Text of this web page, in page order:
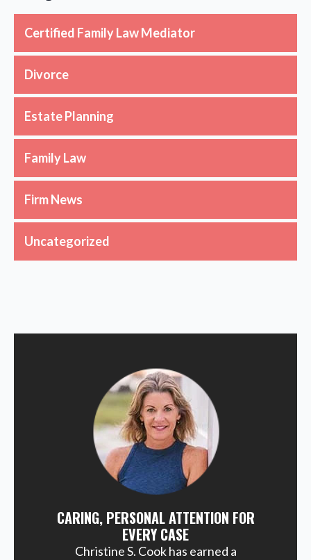
Certified Family Law Mediator
Divorce
Estate Planning
Family Law
Firm News
Uncategorized
CARING, PERSONAL ATTENTION FOR
EVERY CASE
Christine S. Cook has earned a